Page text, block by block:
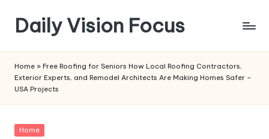
content
Daily Vision Focus
Home » Free Roofing for Seniors How Local Roofing Contractors,
Exterior Experts, and Remodel Architects Are Making Homes Safer –
USA Projects
Posted
Home